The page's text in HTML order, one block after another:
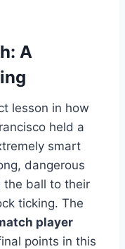
A
lesson in how
held a
smart
dangerous
the ball to their
ticking. The
player
points in this